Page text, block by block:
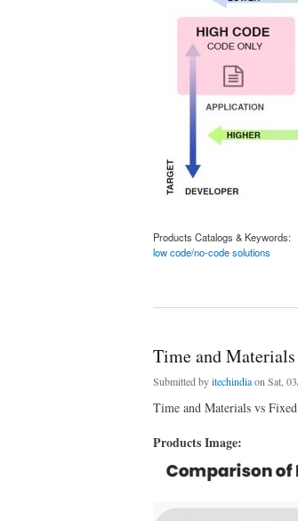
Products Catalogs & Keywords:
low code/no-code solutions
Time and
Submitted byitechindiaon Sat,
Time and Materials vs
Products Image: